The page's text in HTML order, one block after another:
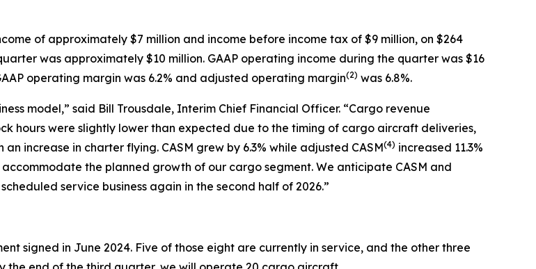
of approximately $7 million and income before income tax of $9 million, on $264
was approximately $10 million. GAAP operating income during the quarter was $16
operating margin was 6.2% and adjusted operating margin(2) was 6.8%.
model,” said Bill Trousdale, Interim Chief Financial Officer. “Cargo revenue
hours were slightly lower than expected due to the timing of cargo aircraft deliveries,
increase in charter flying. CASM grew by 6.3% while adjusted CASM(4) increased 11.3%
the planned growth of our cargo segment. We anticipate CASM and
service business again in the second half of 2026.”
signed in June 2024. Five of those eight are currently in service, and the other three